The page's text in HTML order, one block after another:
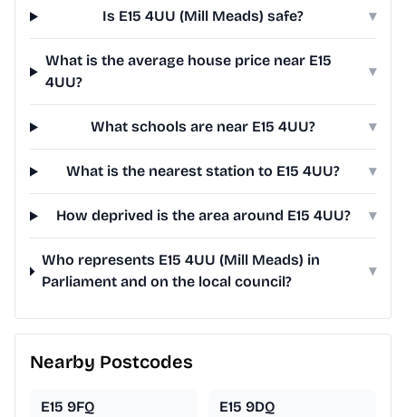
Is E15 4UU (Mill Meads) safe? ▾
What is the average house price near E15
4UU?
▾
What schools are near E15 4UU? ▾
What is the nearest station to E15 4UU? ▾
How deprived is the area around E15 4UU? ▾
Who represents E15 4UU (Mill Meads) in
Parliament and on the local council?
▾
Nearby Postcodes
E15 9FQ E15 9DQ